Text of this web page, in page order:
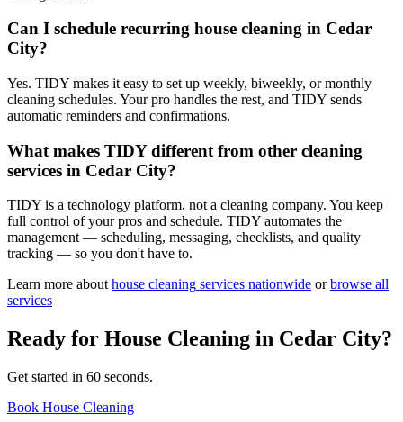
Can I schedule recurring house cleaning in Cedar
City?
Yes. TIDY makes it easy to set up weekly, biweekly, or monthly
cleaning schedules. Your pro handles the rest, and TIDY sends
automatic reminders and confirmations.
What makes TIDY different from other cleaning
services in Cedar City?
TIDY is a technology platform, not a cleaning company. You keep
full control of your pros and schedule. TIDY automates the
management — scheduling, messaging, checklists, and quality
tracking — so you don't have to.
Learn more about house cleaning services nationwide or browse all
services
Ready for House Cleaning in Cedar City?
Get started in 60 seconds.
Book House Cleaning